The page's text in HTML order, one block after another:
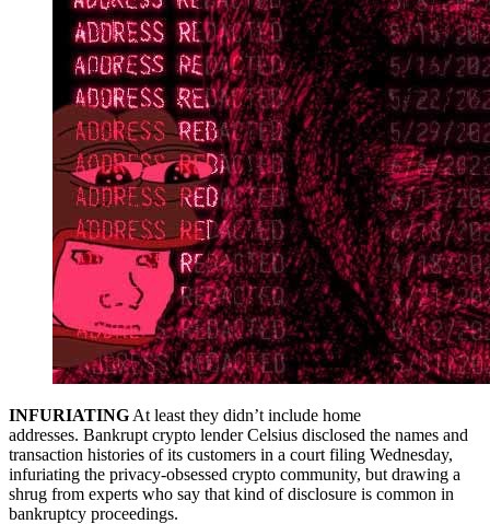
INFURIATING At least they didn’t include home
addresses. Bankrupt crypto lender Celsius disclosed the names and
transaction histories of its customers in a court filing Wednesday,
infuriating the privacy-obsessed crypto community, but drawing a
shrug from experts who say that kind of disclosure is common in
bankruptcy proceedings.